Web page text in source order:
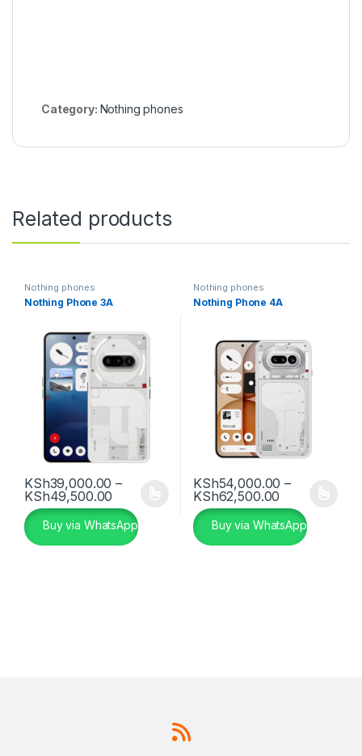
Category: Nothing phones
Related products
Nothing phones
Nothing Phone 3A
KSh39,000.00 –
KSh49,500.00 Price range: KSh39,000.00 through
This product has multiple variants. The options may be chosen
Buy via WhatsApp
Nothing phones
Nothing Phone 4A
KSh54,000.00 –
KSh62,500.00
This product has multiple
Buy via WhatsApp